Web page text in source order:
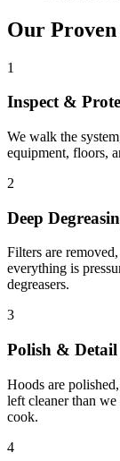
Our Proven
1
Inspect &
We walk the
equipment, floors,
2
Deep
Filters are
everything is
degreasers.
3
Polish & Detail
Hoods are
left cleaner than
cook.
4